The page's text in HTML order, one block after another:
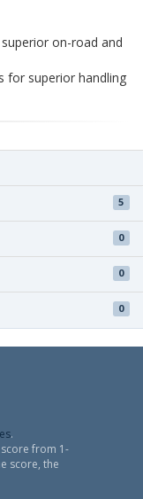
on-road and
for superior handling
5
0
0
0
.
from 1-
score, the